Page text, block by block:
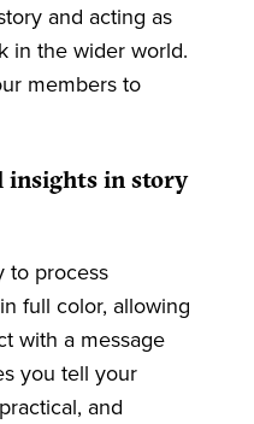
and acting as
in the wider world.
members to
insights in story
to process
full color, allowing
with a message
you tell your
and